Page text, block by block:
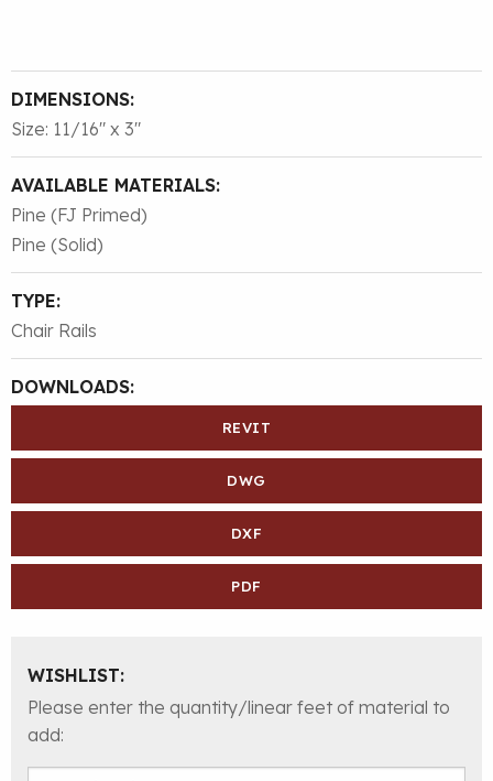
DIMENSIONS:
Size: 11/16″ x 3″
AVAILABLE MATERIALS:
Pine (FJ Primed)
Pine (Solid)
TYPE:
Chair Rails
DOWNLOADS:
REVIT
DWG
DXF
PDF
WISHLIST:
Please enter the quantity/linear feet of material to
add: